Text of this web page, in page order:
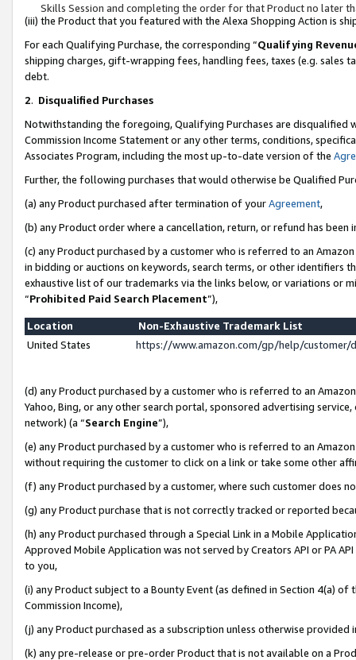
Skills Session and completing the order for that Product no later
(iii) the Product that you featured with the Alexa Shopping Action is
For each Qualifying Purchase, the corresponding “Qualifying
shipping charges, gift-wrapping fees, handling fees, taxes (e.g. sales
debt.
2. Disqualified Purchases
Notwithstanding the foregoing, Qualifying Purchases are disqualified
Commission Income Statement or any other terms, conditions,
Associates Program, including the most up-to-date version of the
Further, the following purchases that would otherwise be Qualified
(a) any Product purchased after termination of yourAgreement,
(b) any Product order where a cancellation, return, or refund has been
(c) any Product purchased by a customer who is referred to an
in bidding or auctions on keywords, search terms, or other identifiers
exhaustive list of our trademarks via the links below, or variations or
“Prohibited Paid Search Placement”),
Location
Non-Exhaustive Trademark List
United States
https://www.amazon.com/gp/help/
(d) any Product purchased by a customer who is referred to an
Yahoo, Bing, or any other search portal, sponsored advertising
network) (a “Search Engine”),
(e) any Product purchased by a customer who is referred to an
without requiring the customer to click on a link or take some other
(f) any Product purchased by a customer, where such customer does
(g) any Product purchase that is not correctly tracked or reported
(h) any Product purchased through a Special Link in a Mobile
Approved Mobile Application was not served by Creators API or PA
to you,
(i) any Product subject to a Bounty Event (as defined in Section 4(a)
Commission Income),
(j) any Product purchased as a subscription unless otherwise provided
(k) any pre-release or pre-order Product that is not available on a